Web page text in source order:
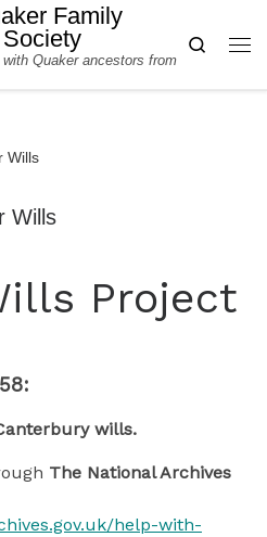
Family
ancestors from
Search
Wills
Wills
Project
wills.
The National Archives
help-with-